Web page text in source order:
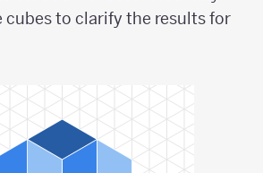
to clarify the results for